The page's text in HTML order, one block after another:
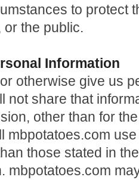
to protect
or the public.
Information
otherwise give us
not share that
other than for
mbpotatoes.com
those stated in
mbpotatoes.com